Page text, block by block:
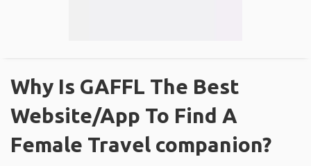
Why Is GAFFL The Best
Website/App To Find A
Female Travel companion?